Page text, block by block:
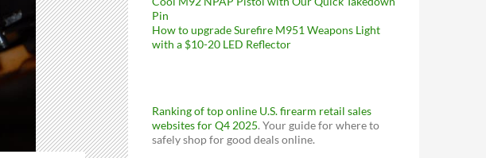
Pin
How to upgrade Surefire M951 Weapons Light
with a $10-20 LED Reflector
Ranking of top online U.S. firearm retail sales
websites for Q4 2025. Your guide for where to
safely shop for good deals online.